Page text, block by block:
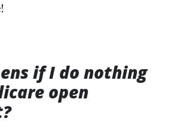
if I do nothing
open